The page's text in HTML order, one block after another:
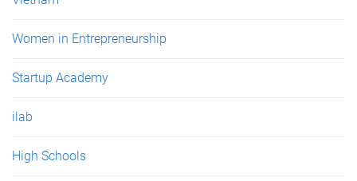
Women in Entrepreneurship
Startup Academy
ilab
High Schools